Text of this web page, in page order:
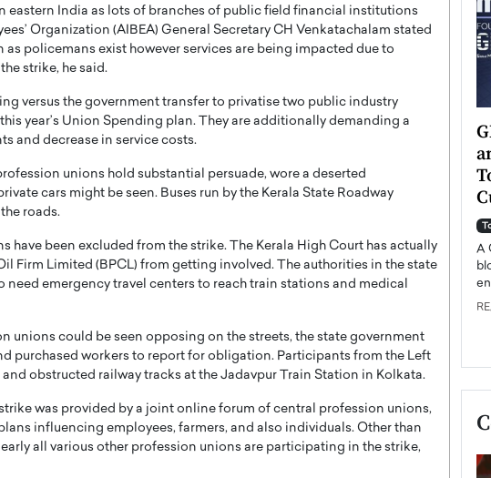
eastern India as lots of branches of public field financial institutions
Organization (AIBEA) General Secretary CH Venkatachalam stated
as policemans exist however services are being impacted due to
strike, he said.
versus the government transfer to privatise two public industry
year’s Union Spending plan. They are additionally demanding a
and decrease in service costs.
unions hold substantial persuade, wore a deserted
cars might be seen. Buses run by the Kerala State Roadway
roads.
have been excluded from the strike. The Kerala High Court has actually
Firm Limited (BPCL) from getting involved. The authorities in the state
need emergency travel centers to reach train stations and medical
unions could be seen opposing on the streets, the state government
purchased workers to report for obligation. Participants from the Left
obstructed railway tracks at the Jadavpur Train Station in Kolkata.
was provided by a joint online forum of central profession unions,
influencing employees, farmers, and also individuals. Other than
all various other profession unions are participating in the strike,
Strategy to
Leadership
Results
storytelling, Octavio Díaz
Angel Cassani from Hollywood
DESMENT Studios Is Building an
International Entertainment
Top Rated
Angel Cassani Interview In this exclusive interview,
Angel Cassani, CEO of DESMENT Studios LLC,
READ MORE
A